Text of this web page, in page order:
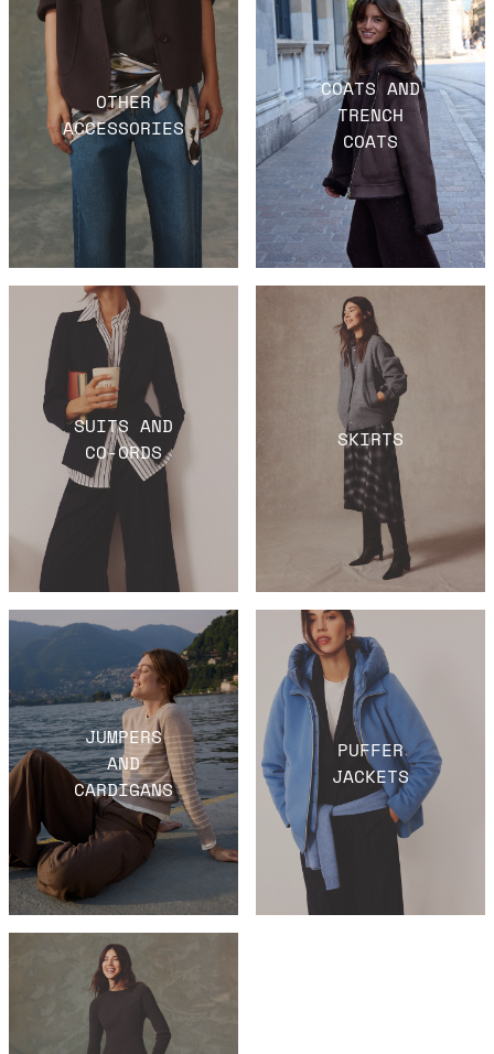
OTHER
ACCESSORIES
COATS AND
TRENCH
COATS
SUITS AND
CO-ORDS
SKIRTS
JUMPERS
AND
CARDIGANS
PUFFER
JACKETS